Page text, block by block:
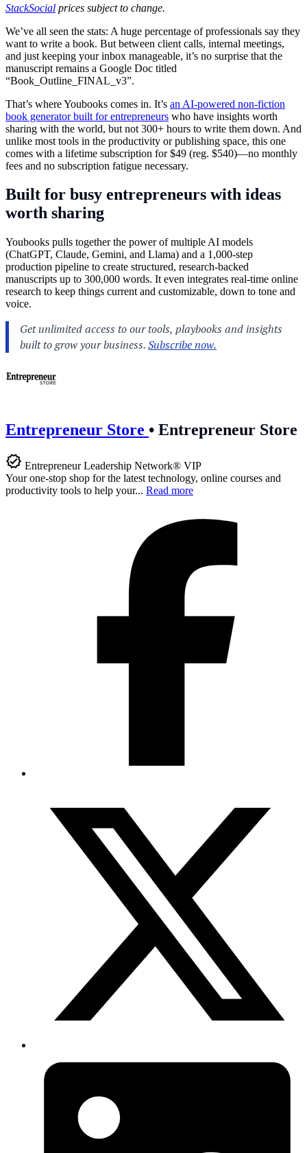
StackSocial prices subject to change.
We’ve all seen the stats: A huge percentage of professionals say they
want to write a book. But between client calls, internal meetings,
and just keeping your inbox manageable, it’s no surprise that the
manuscript remains a Google Doc titled
“Book_Outline_FINAL_v3”.
That’s where Youbooks comes in. It’s an AI-powered non-fiction
book generator built for entrepreneurs who have insights worth
sharing with the world, but not 300+ hours to write them down. And
unlike most tools in the productivity or publishing space, this one
comes with a lifetime subscription for $49 (reg. $540)—no monthly
fees and no subscription fatigue necessary.
Built for busy entrepreneurs with ideas
worth sharing
Youbooks pulls together the power of multiple AI models
(ChatGPT, Claude, Gemini, and Llama) and a 1,000-step
production pipeline to create structured, research-backed
manuscripts up to 300,000 words. It even integrates real-time online
research to keep things current and customizable, down to tone and
voice.
Entrepreneur Store • Entrepreneur Store
Entrepreneur Leadership Network® VIP
Your one-stop shop for the latest technology, online courses and
productivity tools to help your... Read more